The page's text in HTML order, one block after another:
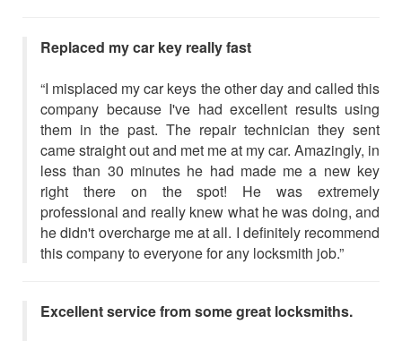
Replaced my car key really fast
“I misplaced my car keys the other day and called this
company because I've had excellent results using
them in the past. The repair technician they sent
came straight out and met me at my car. Amazingly, in
less than 30 minutes he had made me a new key
right there on the spot! He was extremely
professional and really knew what he was doing, and
he didn't overcharge me at all. I definitely recommend
this company to everyone for any locksmith job.”
Excellent service from some great locksmiths.